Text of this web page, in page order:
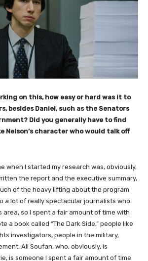
on this, how easy or hard was it to
besides Daniel, such as the Senators
Did you generally have to find
Nelson’s character who would talk off
when I started my research was, obviously,
the report and the executive summary,
of the heavy lifting about the program
a lot of really spectacular journalists who
area, so I spent a fair amount of time with
a book called “The Dark Side,” people like
investigators, people in the military,
Ali Soufan, who, obviously, is
is someone I spent a fair amount of time